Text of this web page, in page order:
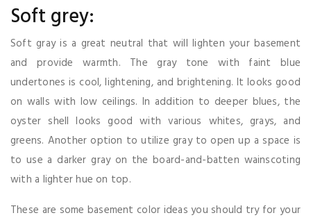
Soft grey:
Soft gray is a great neutral that will lighten your basement
and provide warmth. The gray tone with faint blue
undertones is cool, lightening, and brightening. It looks good
on walls with low ceilings. In addition to deeper blues, the
oyster shell looks good with various whites, grays, and
greens. Another option to utilize gray to open up a space is
to use a darker gray on the board-and-batten wainscoting
with a lighter hue on top.
These are some basement color ideas you should try for your